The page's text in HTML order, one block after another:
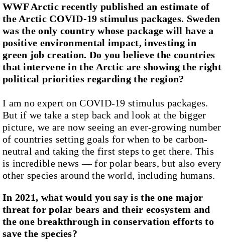
WWF Arctic recently published an estimate of
the Arctic COVID-19 stimulus packages. Sweden
was the only country whose package will have a
positive environmental impact, investing in
green job creation. Do you believe the countries
that intervene in the Arctic are showing the right
political priorities regarding the region?
I am no expert on COVID-19 stimulus packages.
But if we take a step back and look at the bigger
picture, we are now seeing an ever-growing number
of countries setting goals for when to be carbon-
neutral and taking the first steps to get there. This
is incredible news — for polar bears, but also every
other species around the world, including humans.
In 2021, what would you say is the one major
threat for polar bears and their ecosystem and
the one breakthrough in conservation efforts to
save the species?